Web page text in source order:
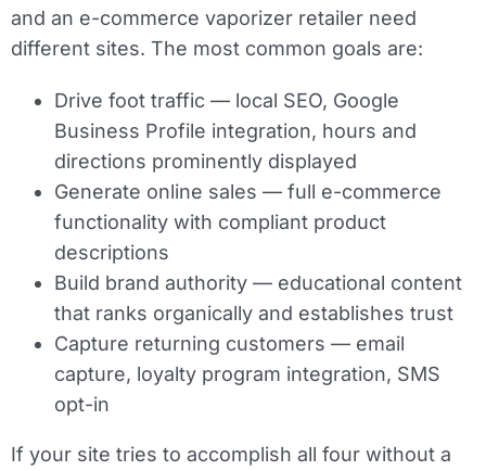
and an e-commerce vaporizer retailer need
different sites. The most common goals are:
Drive foot traffic — local SEO, Google
Business Profile integration, hours and
directions prominently displayed
Generate online sales — full e-commerce
functionality with compliant product
descriptions
Build brand authority — educational content
that ranks organically and establishes trust
Capture returning customers — email
capture, loyalty program integration, SMS
opt-in
If your site tries to accomplish all four without a